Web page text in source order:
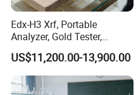
Edx-H3 Xrf, Portable
Analyzer, Gold Tester,
Handheld Xrf for Alloy
US$11,200.00-13,900.00